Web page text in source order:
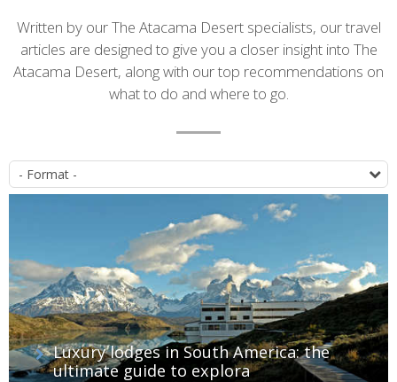
Introduction
Written by our The Atacama Desert specialists, our travel
articles are designed to give you a closer insight into The
Atacama Desert, along with our top recommendations on
what to do and where to go.
Article
list
Luxury lodges in South America: the
ultimate guide to explora